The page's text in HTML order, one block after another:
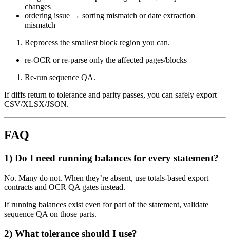
changes
ordering issue → sorting mismatch or date extraction
mismatch
Reprocess the smallest block region you can.
re-OCR or re-parse only the affected pages/blocks
Re-run sequence QA.
If diffs return to tolerance and parity passes, you can safely export
CSV/XLSX/JSON.
FAQ
1) Do I need running balances for every statement?
No. Many do not. When they’re absent, use totals-based export
contracts and OCR QA gates instead.
If running balances exist even for part of the statement, validate
sequence QA on those parts.
2) What tolerance should I use?